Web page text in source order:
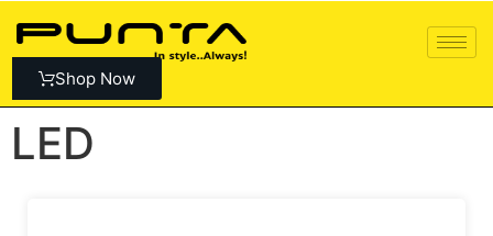
Shop Now
LED